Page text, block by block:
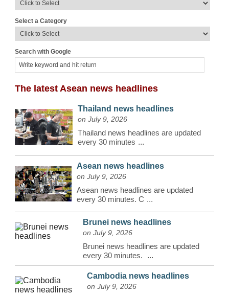
Select a Category
Search with Google
The latest Asean news headlines
Thailand news headlines
on July 9, 2026
Thailand news headlines are updated
every 30 minutes ...
Asean news headlines
on July 9, 2026
Asean news headlines are updated
every 30 minutes. C ...
Brunei news headlines
on July 9, 2026
Brunei news headlines are updated
every 30 minutes.
...
Cambodia news headlines
on July 9, 2026